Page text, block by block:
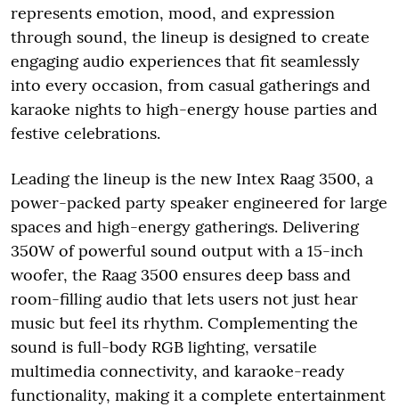
represents emotion, mood, and expression
through sound, the lineup is designed to create
engaging audio experiences that fit seamlessly
into every occasion, from casual gatherings and
karaoke nights to high-energy house parties and
festive celebrations.
Leading the lineup is the new Intex Raag 3500, a
power-packed party speaker engineered for large
spaces and high-energy gatherings. Delivering
350W of powerful sound output with a 15-inch
woofer, the Raag 3500 ensures deep bass and
room-filling audio that lets users not just hear
music but feel its rhythm. Complementing the
sound is full-body RGB lighting, versatile
multimedia connectivity, and karaoke-ready
functionality, making it a complete entertainment